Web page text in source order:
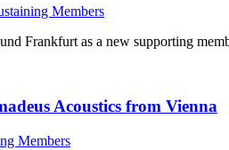
Members
Frankfurt as a new supporting
Acoustics from Vienna
Members